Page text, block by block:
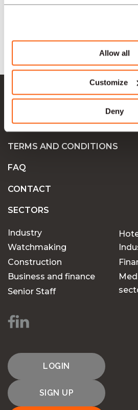
Allow all
Customize
Deny
TYPE
LANGUAGE
COMPANIES
TERMS AND CONDITIONS
FAQ
CONTACT
SECTORS
Industry
Watchmaking
Construction
Business and finance
Senior Staff
LOGIN
SIGN UP